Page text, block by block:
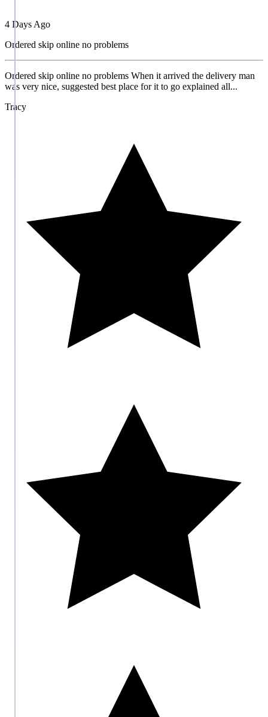
4 Days Ago
Ordered skip online no problems
Ordered skip online no problems When it arrived the delivery man
was very nice, suggested best place for it to go explained all...
Tracy